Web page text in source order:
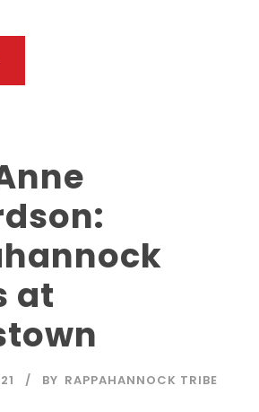
at
BY RAPPAHANNOCK TRIBE